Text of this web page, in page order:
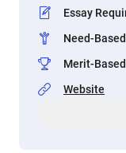
Essay
Need-Based
Merit-Based
Website